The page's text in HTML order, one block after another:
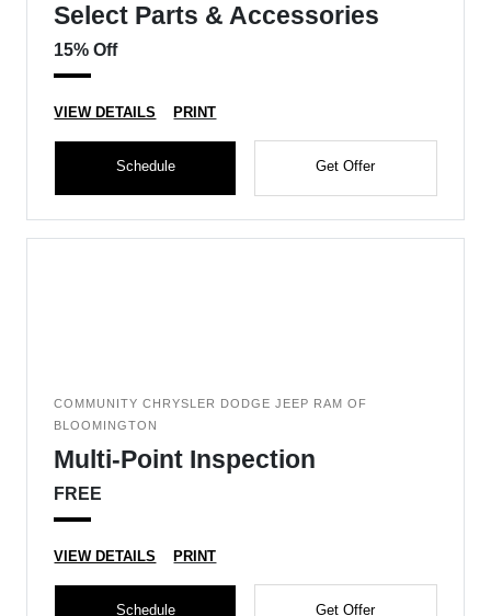
Select Parts & Accessories
15% Off
VIEW DETAILS PRINT
Schedule Get Offer
COMMUNITY CHRYSLER DODGE JEEP RAM OF
BLOOMINGTON
Multi-Point Inspection
FREE
VIEW DETAILS PRINT
Schedule Get Offer